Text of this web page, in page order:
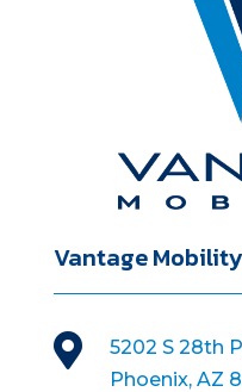
Vantage

5202 S 28th
Phoenix, AZ